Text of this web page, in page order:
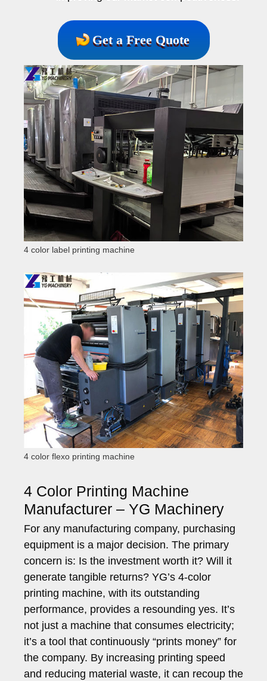
Get a Free Quote
4 color label printing machine
4 color flexo printing machine
4 Color Printing Machine
Manufacturer – YG Machinery
For any manufacturing company, purchasing
equipment is a major decision. The primary
concern is: Is the investment worth it? Will it
generate tangible returns? YG’s 4-color
printing machine, with its outstanding
performance, provides a resounding yes. It’s
not just a machine that consumes electricity;
it’s a tool that continuously “prints money” for
the company. By increasing printing speed
and reducing material waste, it can recoup the